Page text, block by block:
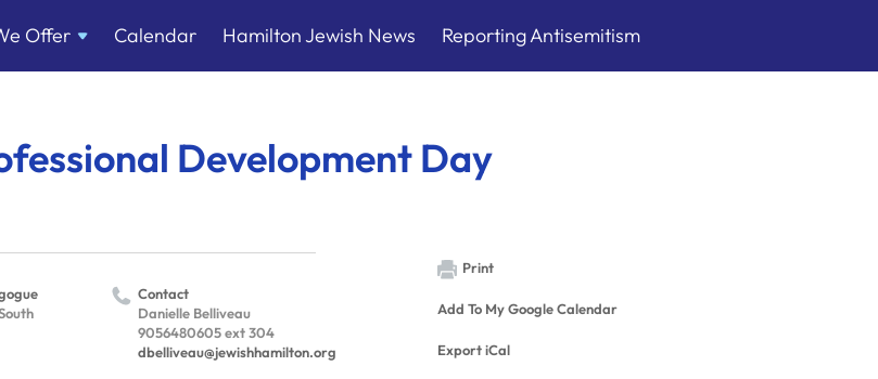
Offer Calendar Hamilton Jewish News Reporting Antisemitism
Development Day
Contact
Danielle Belliveau
9056480605 ext 304
dbelliveau@jewishhamilton.org
Print
Add To My Google Calendar
Export iCal